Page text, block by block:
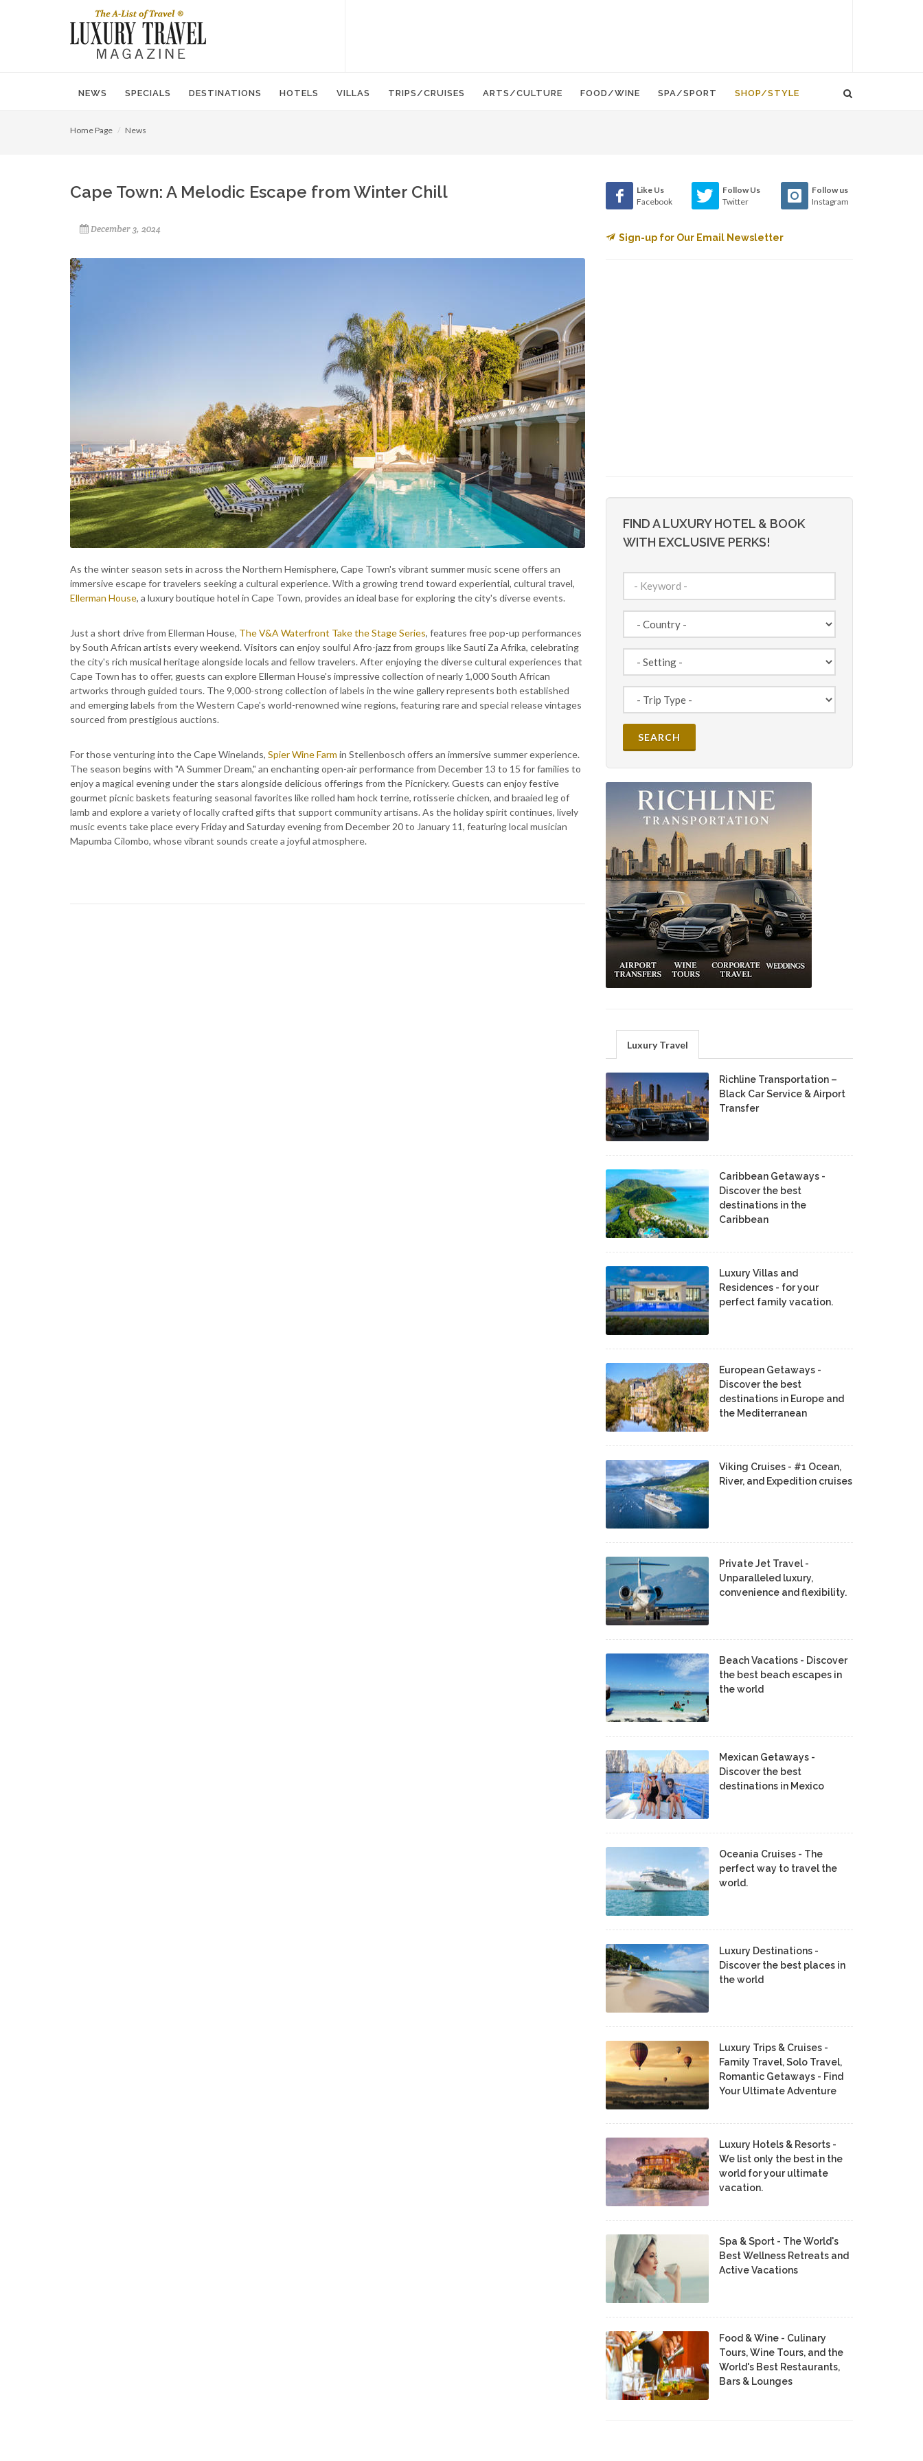
NEWS SPECIALS DESTINATIONS HOTELS VILLAS TRIPS/CRUISES ARTS/CULTURE FOOD/WINE SPA/SPORT SHOP/STYLE
Home Page News
Cape Town: A Melodic Escape from Winter Chill
December 3, 2024
As the winter season sets in across the Northern Hemisphere, Cape Town's vibrant summer music scene offers an
immersive escape for travelers seeking a cultural experience. With a growing trend toward experiential, cultural travel,
Ellerman House, a luxury boutique hotel in Cape Town, provides an ideal base for exploring the city's diverse events.
Just a short drive from Ellerman House, The V&A Waterfront Take the Stage Series, features free pop-up performances
by South African artists every weekend. Visitors can enjoy soulful Afro-jazz from groups like Sauti Za Afrika, celebrating
the city's rich musical heritage alongside locals and fellow travelers. After enjoying the diverse cultural experiences that
Cape Town has to offer, guests can explore Ellerman House's impressive collection of nearly 1,000 South African
artworks through guided tours. The 9,000-strong collection of labels in the wine gallery represents both established
and emerging labels from the Western Cape's world-renowned wine regions, featuring rare and special release vintages
sourced from prestigious auctions.
For those venturing into the Cape Winelands, Spier Wine Farm in Stellenbosch offers an immersive summer experience.
The season begins with "A Summer Dream," an enchanting open-air performance from December 13 to 15 for families to
enjoy a magical evening under the stars alongside delicious offerings from the Picnickery. Guests can enjoy festive
gourmet picnic baskets featuring seasonal favorites like rolled ham hock terrine, rotisserie chicken, and braaied leg of
lamb and explore a variety of locally crafted gifts that support community artisans. As the holiday spirit continues, lively
music events take place every Friday and Saturday evening from December 20 to January 11, featuring local musician
Mapumba Cilombo, whose vibrant sounds create a joyful atmosphere.
Like Us
Facebook
Follow Us
Twitter
Follow us
Instagram
Sign-up for Our Email Newsletter
FIND A LUXURY HOTEL & BOOK
WITH EXCLUSIVE PERKS!
Luxury Travel
Richline Transportation –
Black Car Service & Airport
Transfer
Caribbean Getaways -
Discover the best
destinations in the
Caribbean
Luxury Villas and
Residences - for your
perfect family vacation.
European Getaways -
Discover the best
destinations in Europe and
the Mediterranean
Viking Cruises - #1 Ocean,
River, and Expedition cruises
Private Jet Travel -
Unparalleled luxury,
convenience and flexibility.
Beach Vacations - Discover
the best beach escapes in
the world
Mexican Getaways -
Discover the best
destinations in Mexico
Oceania Cruises - The
perfect way to travel the
world.
Luxury Destinations -
Discover the best places in
the world
Luxury Trips & Cruises -
Family Travel, Solo Travel,
Romantic Getaways - Find
Your Ultimate Adventure
Luxury Hotels & Resorts -
We list only the best in the
world for your ultimate
vacation.
Spa & Sport - The World's
Best Wellness Retreats and
Active Vacations
Food & Wine - Culinary
Tours, Wine Tours, and the
World's Best Restaurants,
Bars & Lounges